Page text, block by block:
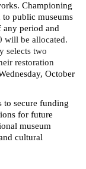
Championing
public museums
period and
will be allocated.
selects two
restoration
October
secure funding
for future
museum
cultural